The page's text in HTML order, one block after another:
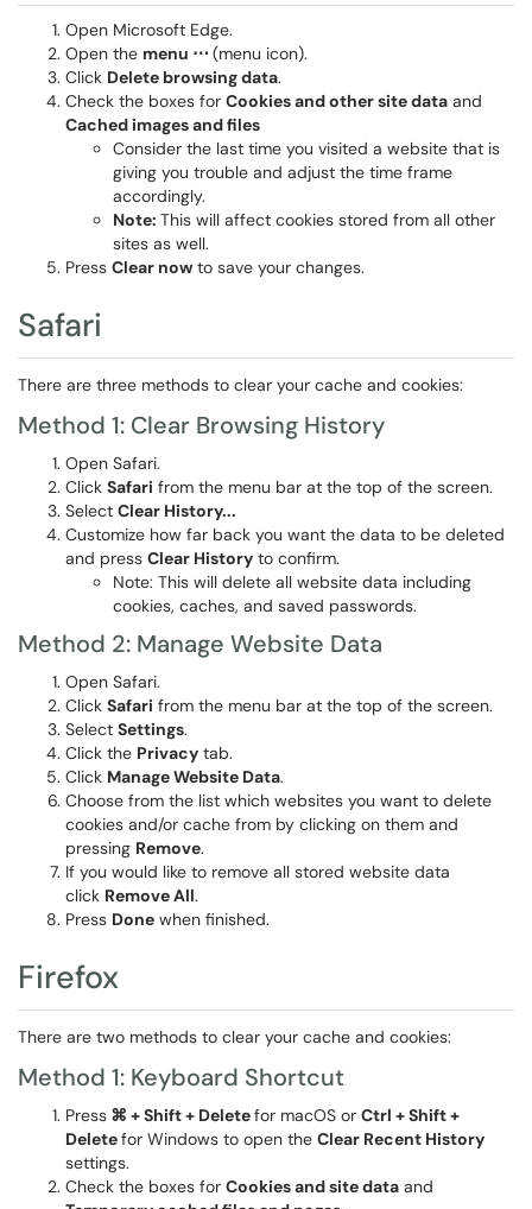
Open Microsoft Edge.
Open the menu ⋯ (menu icon).
Click Delete browsing data.
Check the boxes for Cookies and other site data and
Cached images and files
Consider the last time you visited a website that is
giving you trouble and adjust the time frame
accordingly.
Note: This will affect cookies stored from all other
sites as well.
Press Clear now to save your changes.
Safari
There are three methods to clear your cache and cookies:
Method 1: Clear Browsing History
Open Safari.
Click Safari from the menu bar at the top of the screen.
Select Clear History...
Customize how far back you want the data to be deleted
and press Clear History to confirm.
Note: This will delete all website data including
cookies, caches, and saved passwords.
Method 2: Manage Website Data
Open Safari.
Click Safari from the menu bar at the top of the screen.
Select Settings.
Click the Privacy tab.
Click Manage Website Data.
Choose from the list which websites you want to delete
cookies and/or cache from by clicking on them and
pressing Remove.
If you would like to remove all stored website data
click Remove All.
Press Done when finished.
Firefox
There are two methods to clear your cache and cookies:
Method 1: Keyboard Shortcut
Press ⌘ + Shift + Deletefor macOS or Ctrl + Shift +
Deletefor Windows to open the Clear Recent History
settings.
Check the boxes for Cookies and site data and